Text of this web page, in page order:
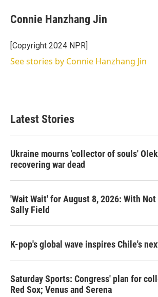
Connie Hanzhang Jin
[Copyright 2024 NPR]
See stories by Connie Hanzhang Jin
Latest Stories
Ukraine mourns 'collector of souls'
recovering war dead
'Wait Wait' for August 8, 2026: With
Sally Field
K-pop's global wave inspires Chile's
Saturday Sports: Congress' plan for
Red Sox; Venus and Serena